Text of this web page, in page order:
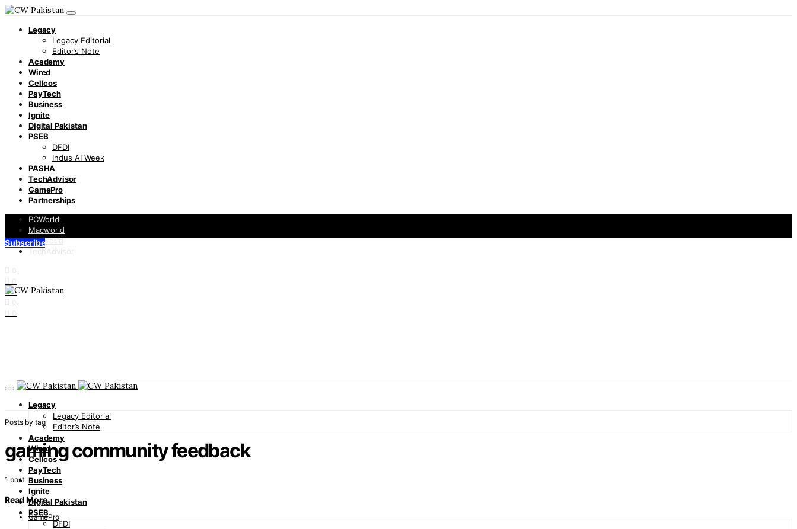
Legacy
Legacy Editorial
Editor’s Note
Academy
Wired
Cellcos
PayTech
Business
Ignite
Digital Pakistan
PSEB
DFDI
Indus AI Week
PASHA
TechAdvisor
GamePro
Partnerships
PCWorld
Macworld
Infoworld
TechAdvisor
0
0
0
0
0
Subscribe
Legacy
Legacy Editorial
Editor’s Note
Academy
Wired
Cellcos
PayTech
Business
Ignite
Digital Pakistan
PSEB
DFDI
Posts by tag
gaming community feedback
1 post
Read More
GamePro